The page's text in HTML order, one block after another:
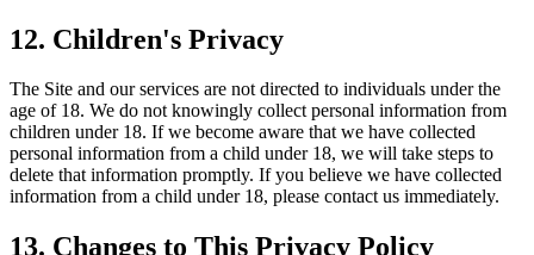
12. Children's Privacy
The Site and our services are not directed to individuals under the
age of 18. We do not knowingly collect personal information from
children under 18. If we become aware that we have collected
personal information from a child under 18, we will take steps to
delete that information promptly. If you believe we have collected
information from a child under 18, please contact us immediately.
13. Changes to This Privacy Policy